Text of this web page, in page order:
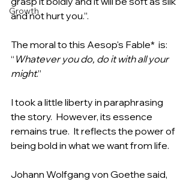
Growth
and not hurt you.”.
The moral to this Aesop's Fable*  is:
“ Whatever you do, do it with all your
might.”
I took a little liberty in paraphrasing
the story.  However, its essence
remains true.  It reflects the power of
being bold in what we want from life.
Johann Wolfgang von Goethe said,